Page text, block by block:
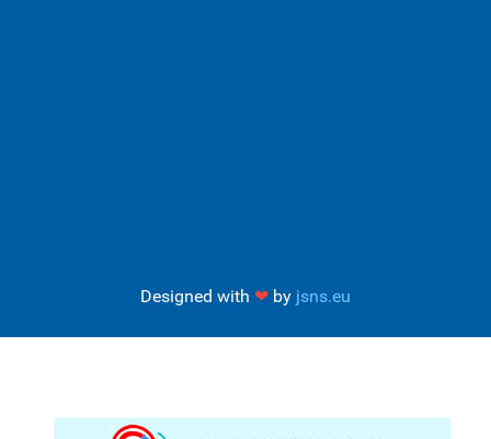
Designed with ❤ by jsns.eu